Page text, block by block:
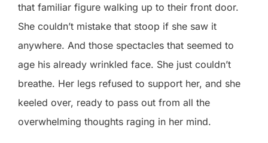
that familiar figure walking up to their front door.
She couldn’t mistake that stoop if she saw it
anywhere. And those spectacles that seemed to
age his already wrinkled face. She just couldn’t
breathe. Her legs refused to support her, and she
keeled over, ready to pass out from all the
overwhelming thoughts raging in her mind.